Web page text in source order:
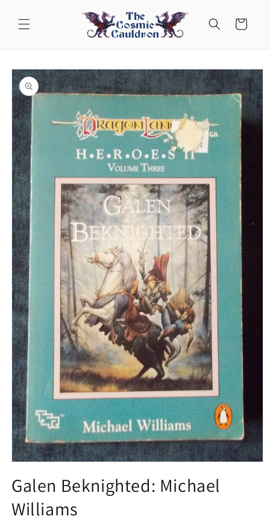
content
Cart
Skip to
product
information
1
in
modal
Galen Beknighted: Michael
Williams